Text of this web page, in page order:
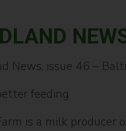
News, issue 46 –
feeding
is a milk producer